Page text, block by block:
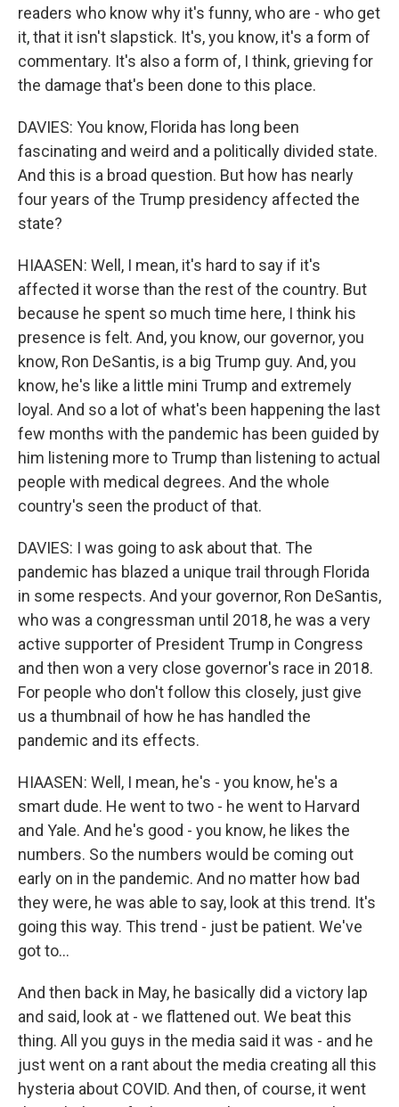
readers who know why it's funny, who are - who get
it, that it isn't slapstick. It's, you know, it's a form of
commentary. It's also a form of, I think, grieving for
the damage that's been done to this place.
DAVIES: You know, Florida has long been
fascinating and weird and a politically divided state.
And this is a broad question. But how has nearly
four years of the Trump presidency affected the
state?
HIAASEN: Well, I mean, it's hard to say if it's
affected it worse than the rest of the country. But
because he spent so much time here, I think his
presence is felt. And, you know, our governor, you
know, Ron DeSantis, is a big Trump guy. And, you
know, he's like a little mini Trump and extremely
loyal. And so a lot of what's been happening the last
few months with the pandemic has been guided by
him listening more to Trump than listening to actual
people with medical degrees. And the whole
country's seen the product of that.
DAVIES: I was going to ask about that. The
pandemic has blazed a unique trail through Florida
in some respects. And your governor, Ron DeSantis,
who was a congressman until 2018, he was a very
active supporter of President Trump in Congress
and then won a very close governor's race in 2018.
For people who don't follow this closely, just give
us a thumbnail of how he has handled the
pandemic and its effects.
HIAASEN: Well, I mean, he's - you know, he's a
smart dude. He went to two - he went to Harvard
and Yale. And he's good - you know, he likes the
numbers. So the numbers would be coming out
early on in the pandemic. And no matter how bad
they were, he was able to say, look at this trend. It's
going this way. This trend - just be patient. We've
got to...
And then back in May, he basically did a victory lap
and said, look at - we flattened out. We beat this
thing. All you guys in the media said it was - and he
just went on a rant about the media creating all this
hysteria about COVID. And then, of course, it went